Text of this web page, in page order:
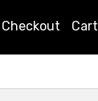
Checkout Cart